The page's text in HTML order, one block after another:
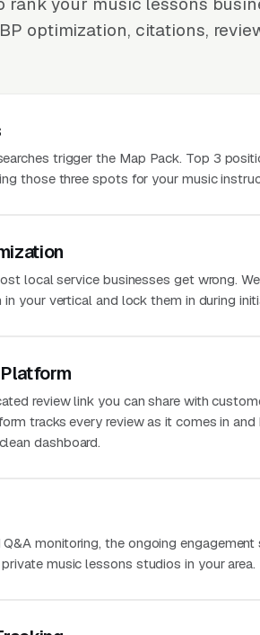
optimization, citations,
trigger the Map Pack. Top 3
those three spots for your music
local service businesses get wrong.
your vertical and lock them in during
review link you can share with
tracks every review as it comes in
dashboard.
monitoring, the ongoing
music lessons studios in your area.